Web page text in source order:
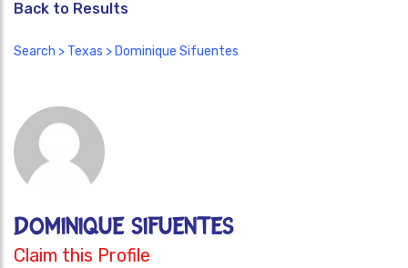
Back to Results
Search > Texas > Dominique Sifuentes
Dominique Sifuentes
Claim this Profile